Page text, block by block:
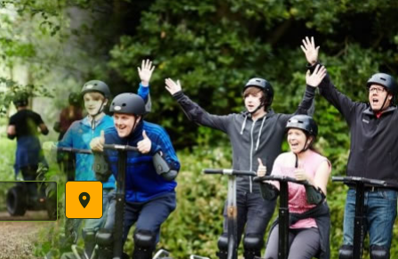
place